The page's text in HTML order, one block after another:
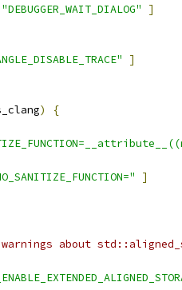
"DEBUGGER_WAIT_DIALOG"
]
]
)
{
]
warnings about